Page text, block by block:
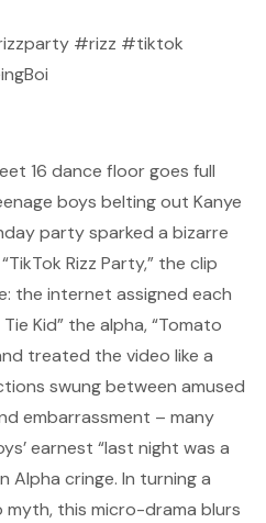
#rizz #tiktok
16 dance floor goes full
boys belting out Kanye
partysparked a bizarre
“TikTok Rizz Party,” the clip
the internet assigned each
Kid” the alpha, “Tomato
treated the video like a
swung between amused
embarrassment – many
earnest “last night was a
Alpha cringe. In turning a
this micro-drama blurs